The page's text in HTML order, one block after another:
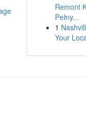
Remont
Pełny...
1
Your